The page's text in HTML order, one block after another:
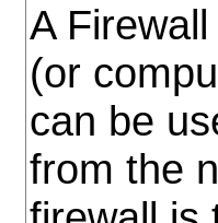
A
(or
can be
from the